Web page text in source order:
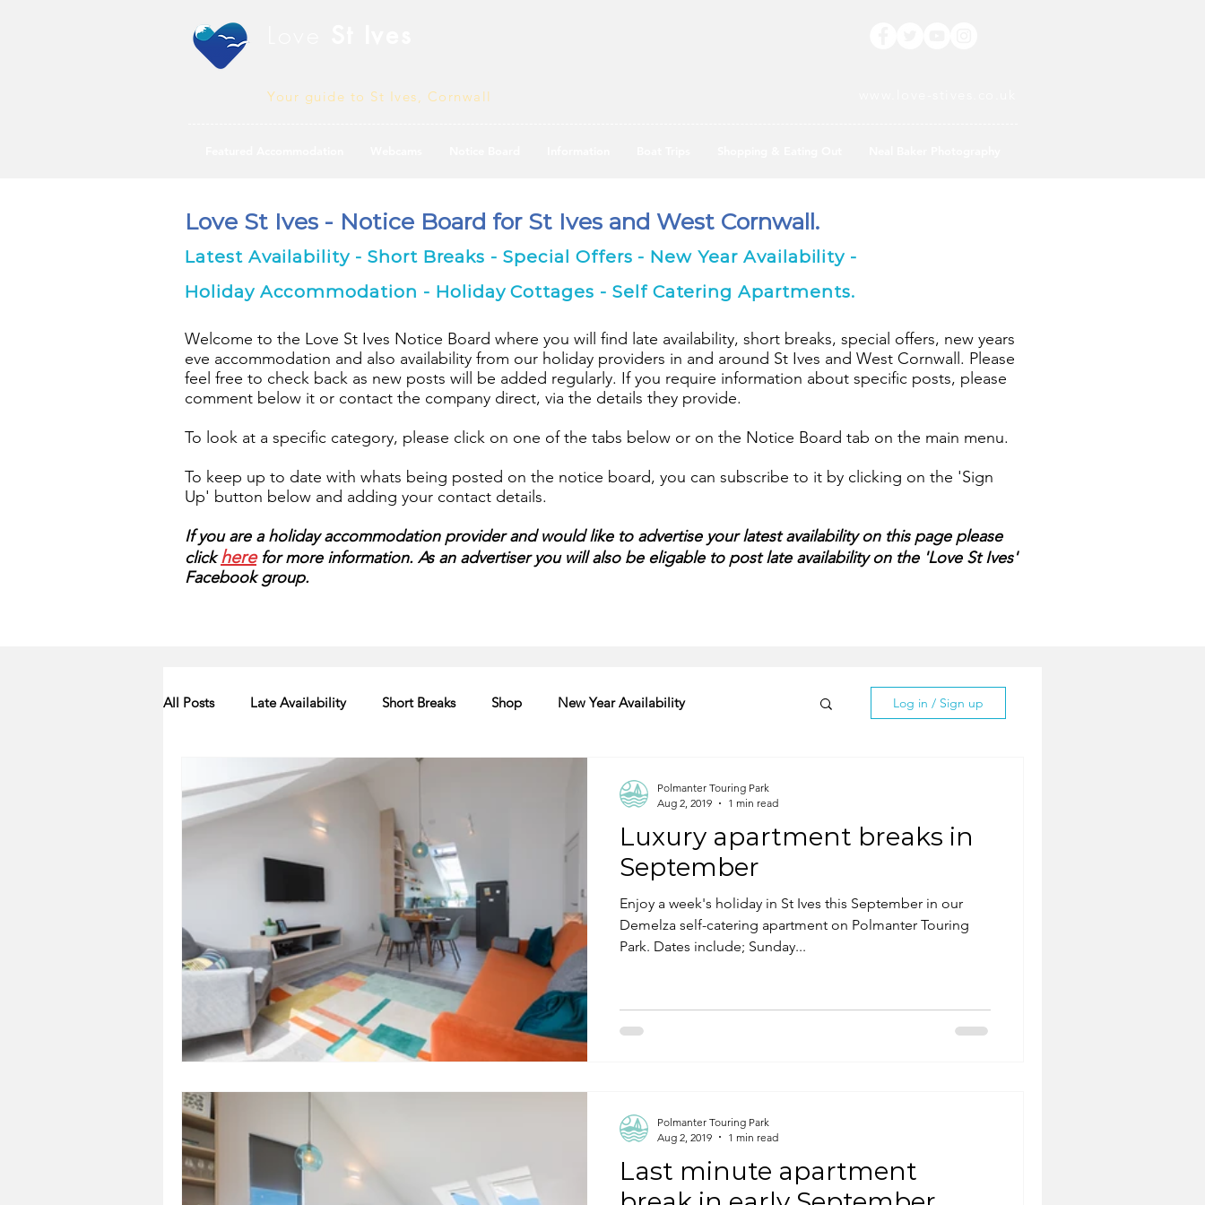
Your guide to St Ives, Cornwall
Love St Ives - Notice Board for St Ives and West Cornwall.
Latest Availability - Short Breaks - Special Offers - New Year Availability -
Holiday Accommodation - Holiday Cottages - Self Catering Apartments.
Welcome to the Love St Ives Notice Board where you will find late availability, short breaks, special offers, new years
eve accommodation and also availability from our holiday providers in and around St Ives and West Cornwall. Please
feel free to check back as new posts will be added regularly. If you require information about specific posts, please
comment below it or contact the company direct, via the details they provide.
To look at a specific category, please click on one of the tabs below or on the Notice Board tab on the main menu.
To keep up to date with whats being posted on the notice board, you can subscribe to it by clicking on the 'Sign
Up' button below and adding your contact details.
If you are a holiday accommodation provider and would like to advertise your latest availability on this page please
clickherefor more information. As an advertiser you will also be eligable to post late availability on the 'Love St Ives'
Facebook group.
All Posts Late Availability Short Breaks Shop New Year Availability
2020 Availability
Log in / Sign up
Luxury apartment breaks in
September
Enjoy a week's holiday in St Ives this September in our
Demelza self-catering apartment on Polmanter Touring
Park. Dates include; Sunday...
Polmanter Touring Park
Aug 2, 2019
1 min read
Last minute apartment
Polmanter Touring Park
Aug 2, 2019
1 min read